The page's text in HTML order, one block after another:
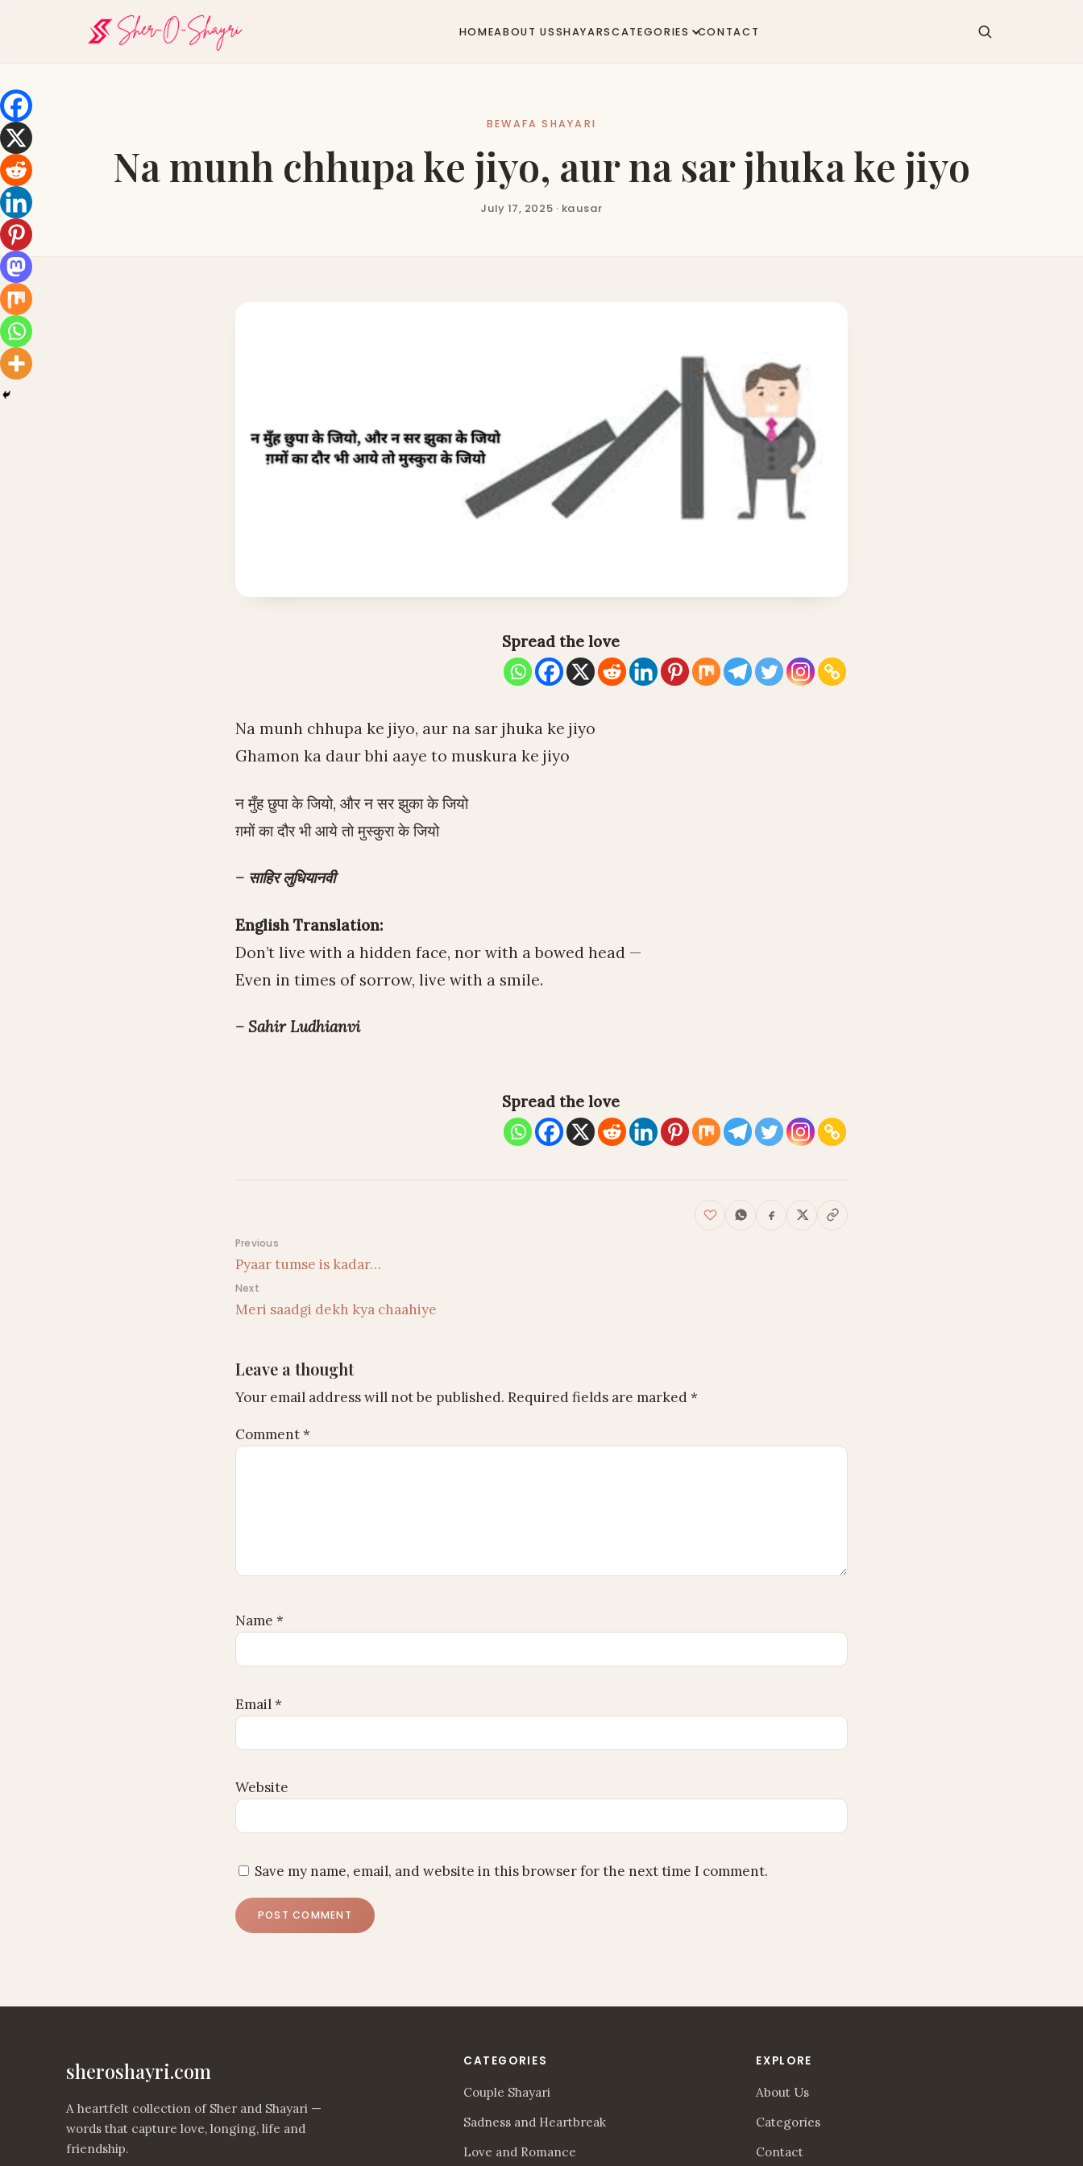
HOMEABOUT USSHAYARSCATEGORIES CONTACT
BEWAFA SHAYARI
Na munh chhupa ke jiyo, aur na sar jhuka ke jiyo
July 17, 2025 · kausar
Spread the love
Na munh chhupa ke jiyo, aur na sar jhuka ke jiyo
Ghamon ka daur bhi aaye to muskura ke jiyo
न मुँह छुपा के जियो, और न सर झुका के जियो
ग़मों का दौर भी आये तो मुस्कुरा के जियो
– साहिर लुधियानवी
English Translation:
Don’t live with a hidden face, nor with a bowed head —
Even in times of sorrow, live with a smile.
– Sahir Ludhianvi
Spread the love
Post navigation
Previous
Pyaar tumse is kadar…
Next
Meri saadgi dekh kya chaahiye
Leave a thought
Your email address will not be published. Required fields are marked*
Comment*
Name *
Email*
Website
Save my name, email, and website in this browser for the next time I comment.
sheroshayri.com
A heartfelt collection of Sher and Shayari —
words that capture love, longing, life and
friendship.
CATEGORIES
Couple Shayari
Sadness and Heartbreak
Love and Romance
EXPLORE
About Us
Categories
Contact